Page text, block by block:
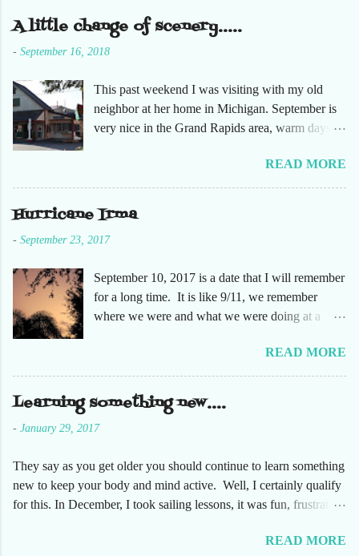
e
n
t
A little change of scenery.....
- September 16, 2018
This past weekend I was visiting with my old
neighbor at her home in Michigan. September is
very nice in the Grand Rapids area, warm days
humidity of SW Florida. There are sooooo many
apple orchards in the area, and she chose one that
pictures. No pumpkin patch or pumpkins.
Enjoy!
READ MORE
Hurricane Irma
- September 23, 2017
September 10, 2017 is a date that I will remember
for a long time. It is like 9/11, we remember
where we were and what we were doing at a
September 10 were very busy, not only in my
personal life, but at the office and with our staff.
Making sure that before we left that Friday we
had all our equipment away from windows,
stuffed in closets and covered with trash bags,
desks. It had been a long time since the desks
were that empty, almost like we were moving
either into or out of this office. Also, keeping in
safe. The plan was that I would text everyone
READ MORE
Learning something new....
- January 29, 2017
They say as you get older you should continue to learn something
new to keep your body and mind active. Well, I certainly qualify
for this. In December, I took sailing lessons, it was fun, frustrating
the water takes me to a very relaxing space. Along with learning
READ MORE